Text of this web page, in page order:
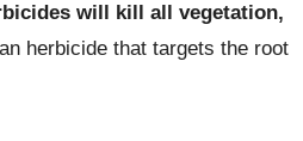
will kill all vegetation,
herbicide that targets the root